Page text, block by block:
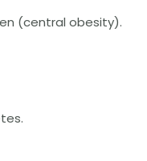
(central obesity).